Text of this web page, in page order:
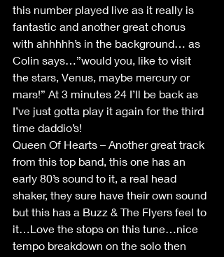
this number played live as it really is
fantastic and another great chorus
with ahhhhh’s in the background… as
Colin says…”would you, like to visit
the stars, Venus, maybe mercury or
mars!” At 3 minutes 24 I’ll be back as
I’ve just gotta play it again for the third
time daddio’s!
Queen Of Hearts – Another great track
from this top band, this one has an
early 80’s sound to it, a real head
shaker, they sure have their own sound
but this has a Buzz & The Flyers feel to
it…Love the stops on this tune…nice
tempo breakdown on the solo then